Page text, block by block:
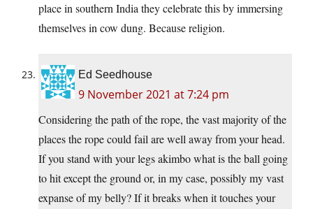
place in southern India they celebrate this by immersing
themselves in cow dung. Because religion.
Ed Seedhouse
9 November 2021 at 7:24 pm
Considering the path of the rope, the vast majority of the
places the rope could fail are well away from your head.
If you stand with your legs akimbo what is the ball going
to hit except the ground or, in my case, possibly my vast
expanse of my belly? If it breaks when it touches your